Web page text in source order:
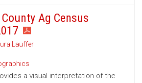
Ag Census
Lauffer
a visual interpretation of the